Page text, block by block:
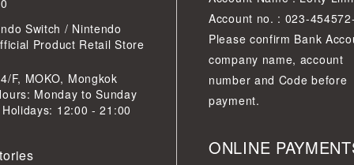
Switch / Nintendo
Product Retail Store
F, MOKO, Mongkok
Monday to Sunday
12:00 - 21:00
Account no. : 023-
Please confirm Bank
company name, account
number and Code before
payment.
ONLINE